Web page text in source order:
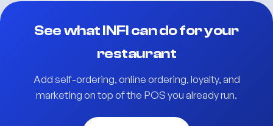
See what INFI can do for your
restaurant
Add self-ordering, online ordering, loyalty, and
marketing on top of the POS you already run.